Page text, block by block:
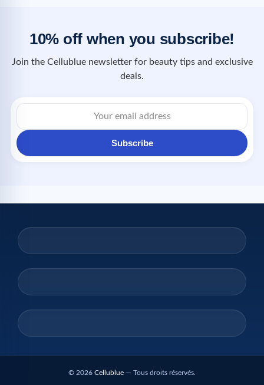
10% off when you subscribe!
Join the Cellublue newsletter for beauty tips and exclusive
deals.
Subscribe
© 2026 Cellublue — Tous droits réservés.